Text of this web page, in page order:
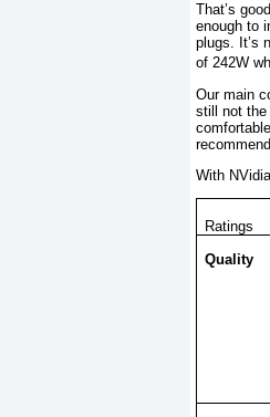
That’s
enough to
plugs. It’s
of 242W
Our main
still not the
With
Ratings
Quality